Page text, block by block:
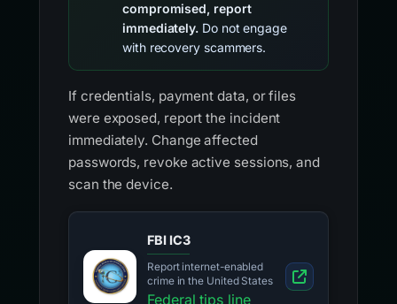
compromised, report
immediately. Do not engage
with recovery scammers.
If credentials, payment data, or files
were exposed, report the incident
immediately. Change affected
passwords, revoke active sessions, and
scan the device.
FBI IC3
Report internet-enabled
crime in the United States
Federal tips line